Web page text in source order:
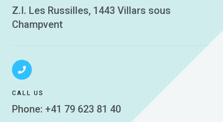
Z.I. Les Russilles, 1443 Villars sous
Champvent
CALL US
Phone: +41 79 623 81 40